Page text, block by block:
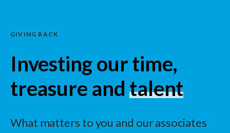
GIVING BACK
Investing our time,
treasure andtalent
What matters to you and our associates